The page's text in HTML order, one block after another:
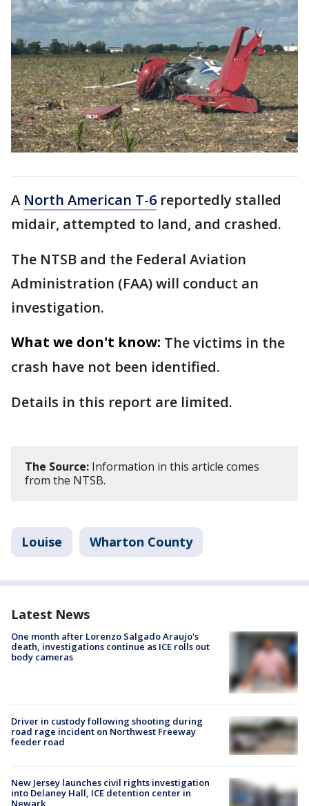
A North American T-6 reportedly stalled
midair, attempted to land, and crashed.
The NTSB and the Federal Aviation
Administration (FAA) will conduct an
investigation.
What we don't know: The victims in the
crash have not been identified.
Details in this report are limited.
The Source: Information in this article comes
from the NTSB.
Louise Wharton County
Latest News
One month after Lorenzo Salgado Araujo's
death, investigations continue as ICE rolls out
body cameras
Driver in custody following shooting during
road rage incident on Northwest Freeway
feeder road
New Jersey launches civil rights investigation
into Delaney Hall, ICE detention center in
Newark